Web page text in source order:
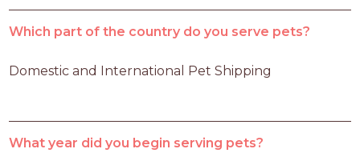
Which part of the country do you serve pets?
Domestic and International Pet Shipping
What year did you begin serving pets?